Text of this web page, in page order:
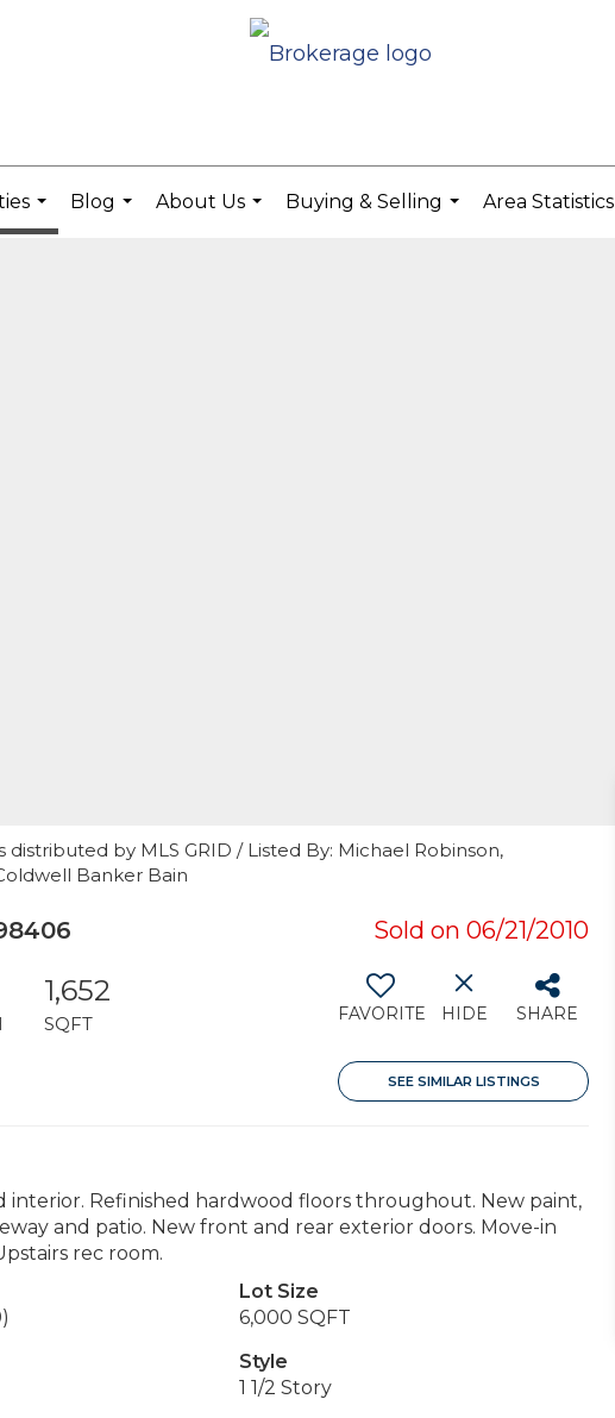
...
Blog
About Us
Buying & Selling
Area Statistics
distributed by MLS GRID / Listed By: Michael Robinson,
Banker Bain
Sold on 06/21/2010
1,652
SQFT FAVORITE HIDE SHARE
SEE SIMILAR LISTINGS
interior. Refinished hardwood floors throughout. New paint,
and patio. New front and rear exterior doors. Move-in
rec room.
Lot Size
6,000 SQFT
Style
1 1/2 Story